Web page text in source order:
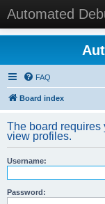
Automated
FAQ
Board index
The board requires
view profiles.
Username:
Password: